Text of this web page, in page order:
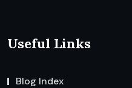
Useful Links
Blog Index